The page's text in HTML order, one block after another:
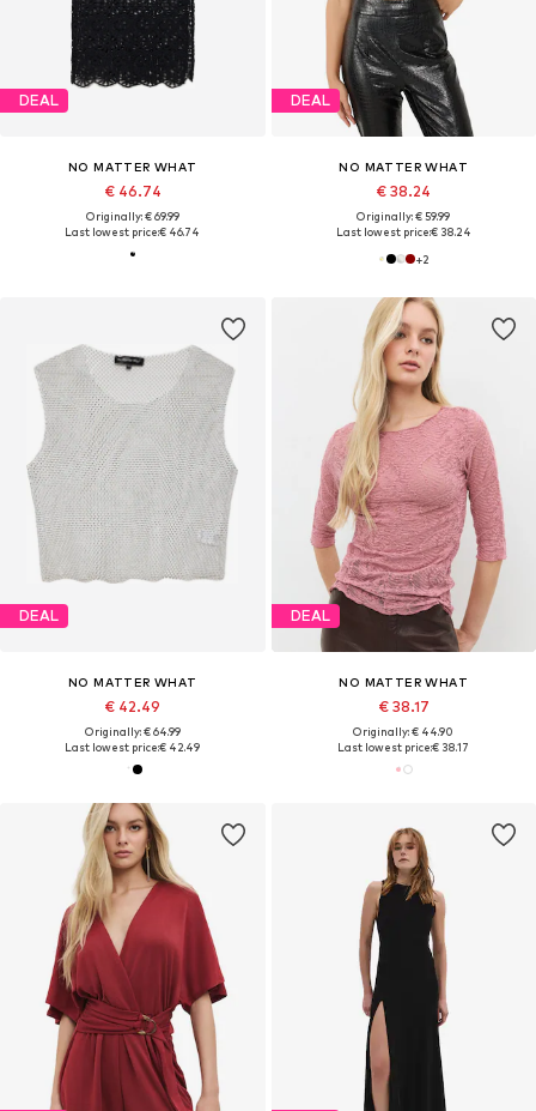
DEAL
NO MATTER WHAT
€ 46.74
Originally: € 69.99
Last lowest price:€ 46.74
DEAL
NO MATTER WHAT
€ 38.24
Originally: € 59.99
Last lowest price:€ 38.24
+2
DEAL
NO MATTER WHAT
€ 42.49
Originally: € 64.99
Last lowest price:€ 42.49
DEAL
NO MATTER WHAT
€ 38.17
Originally: € 44.90
Last lowest price:€ 38.17